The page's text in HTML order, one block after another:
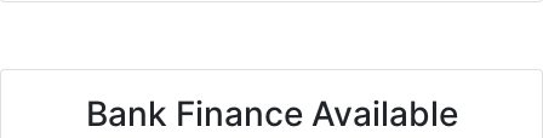
Bank Finance Available